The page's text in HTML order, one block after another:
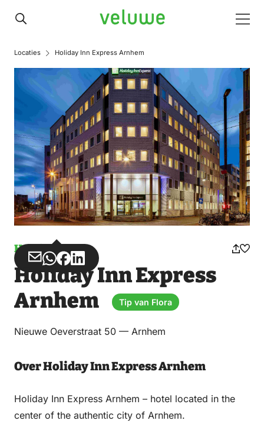
Veluwe
Locaties Holiday Inn Express Arnhem
Hotel
Share
via
Share
via
WhatsApp
Share
on
Facebook
Share
on
Holiday Inn Express
Arnhem
Tip van Flora
Nieuwe Oeverstraat 50 — Arnhem
Over Holiday Inn Express Arnhem
Holiday Inn Express Arnhem – hotel located in the
center of the authentic city of Arnhem.